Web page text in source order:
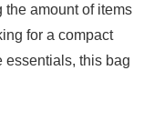
the​ amount of ‌items
for a compact‍
essentials,⁢ this bag